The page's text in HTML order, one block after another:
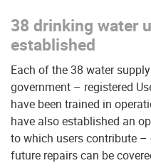
38 drinking water
established
Each of the 38 water
government – registered
have been trained in
have also established an
to which users contribute
future repairs can be